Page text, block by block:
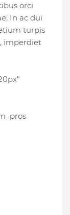
orci
In ac dui
turpis
imperdiet